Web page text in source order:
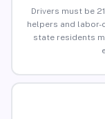
Drivers must be
helpers and labor-
state residents